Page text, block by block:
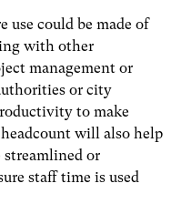
use could be made of
with other
management or
or city
to make
will also help
streamlined or
staff time is used